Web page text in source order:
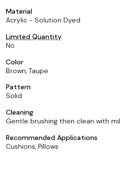
Material
Acrylic - Solution Dyed
Limited Quantity
No
Color
Brown, Taupe
Pattern
Solid
Cleaning
Gentle brushing then clean with
Recommended Applications
Cushions, Pillows